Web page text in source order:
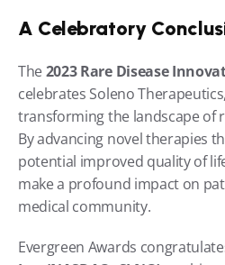
A Celebratory
The 2023 Rare Disease
celebrates Soleno
transforming the landscape of
By advancing novel therapies
potential improved quality of
make a profound impact on
medical community.
Evergreen Awards